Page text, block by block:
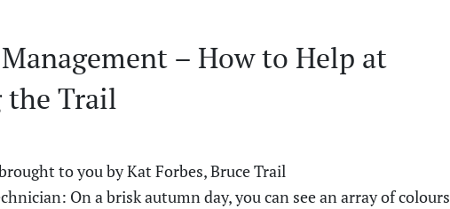
– How to Help at
the Trail
to you by Kat Forbes, Bruce Trail
On a brisk autumn day, you can see an array of colours